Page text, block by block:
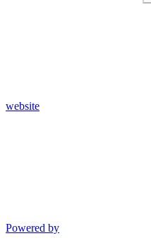
website
Powered by